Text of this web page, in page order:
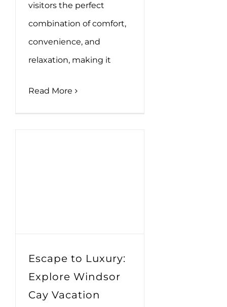
visitors the perfect
combination of comfort,
convenience, and
relaxation, making it
Read More
Escape to Luxury:
Explore Windsor
Cay Vacation